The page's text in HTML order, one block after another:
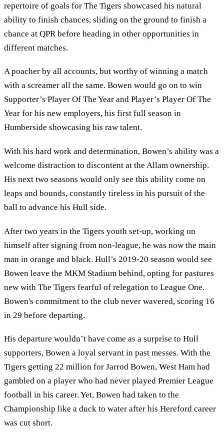
repertoire of goals for The Tigers showcased his natural
ability to finish chances, sliding on the ground to finish a
chance at QPR before heading in other opportunities in
different matches.
A poacher by all accounts, but worthy of winning a match
with a screamer all the same. Bowen would go on to win
Supporter’s Player Of The Year and Player’s Player Of The
Year for his new employers, his first full season in
Humberside showcasing his raw talent.
With his hard work and determination, Bowen’s ability was a
welcome distraction to discontent at the Allam ownership.
His next two seasons would only see this ability come on
leaps and bounds, constantly tireless in his pursuit of the
ball to advance his Hull side.
After two years in the Tigers youth set-up, working on
himself after signing from non-league, he was now the main
man in orange and black. Hull’s 2019-20 season would see
Bowen leave the MKM Stadium behind, opting for pastures
new with The Tigers fearful of relegation to League One.
Bowen's commitment to the club never wavered, scoring 16
in 29 before departing.
His departure wouldn’t have come as a surprise to Hull
supporters, Bowen a loyal servant in past messes. With the
Tigers getting 22 million for Jarrod Bowen, West Ham had
gambled on a player who had never played Premier League
football in his career. Yet, Bowen had taken to the
Championship like a duck to water after his Hereford career
was cut short.